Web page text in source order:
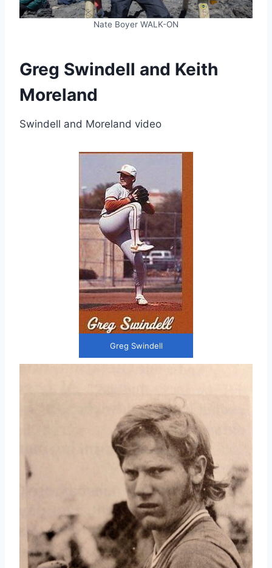
Nate Boyer WALK-ON
Greg Swindell and Keith
Moreland
Swindell and Moreland video
Greg Swindell